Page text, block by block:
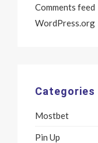
Comments feed
WordPress.org
Categories
Mostbet
Pin Up